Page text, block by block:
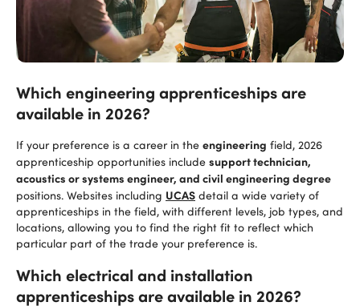
Which engineering apprenticeships are
available in 2026?
If your preference is a career in the engineering field, 2026
apprenticeship opportunities include support technician,
acoustics or systems engineer, and civil engineering degree
positions. Websites including UCAS detail a wide variety of
apprenticeships in the field, with different levels, job types, and
locations, allowing you to find the right fit to reflect which
particular part of the trade your preference is.
Which electrical and installation
apprenticeships are available in 2026?